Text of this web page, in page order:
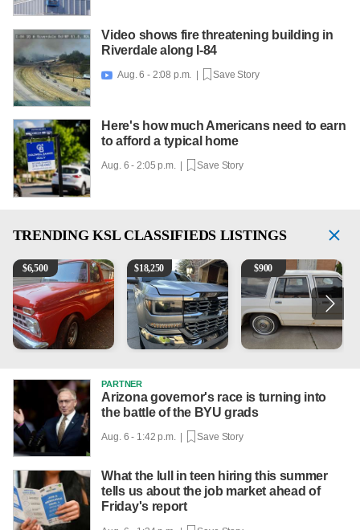
Video shows fire threatening building in
Riverdale along I-84
 Aug. 6 - 2:08 p.m. | Save Story
Here's how much Americans need to earn
to afford a typical home
Aug. 6 - 2:05 p.m. | Save Story
TRENDING KSL CLASSIFIEDS LISTINGS
1965 Ford F-250
$6,500 2018 Chevrolet Silverado 1500 LT
$18,250 1984 Ford Crown Victoria
$900
PARTNER
Arizona governor's race is turning into
the battle of the BYU grads
Aug. 6 - 1:42 p.m. | Save Story
What the lull in teen hiring this summer
tells us about the job market ahead of
Friday's report